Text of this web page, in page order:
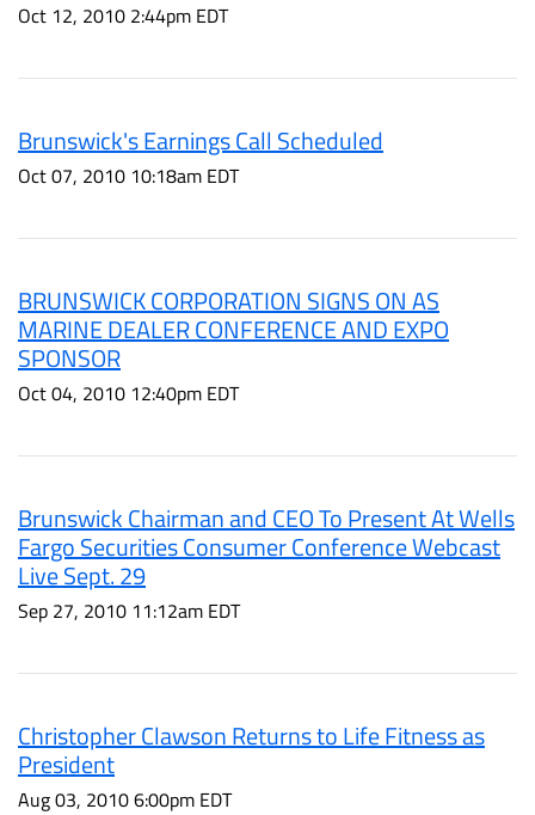
Oct 12, 2010 2:44pm EDT
Brunswick's Earnings Call Scheduled
Oct 07, 2010 10:18am EDT
BRUNSWICK CORPORATION SIGNS ON AS
MARINE DEALER CONFERENCE AND EXPO
SPONSOR
Oct 04, 2010 12:40pm EDT
Brunswick Chairman and CEO To Present At Wells
Fargo Securities Consumer Conference Webcast
Live Sept. 29
Sep 27, 2010 11:12am EDT
Christopher Clawson Returns to Life Fitness as
President
Aug 03, 2010 6:00pm EDT